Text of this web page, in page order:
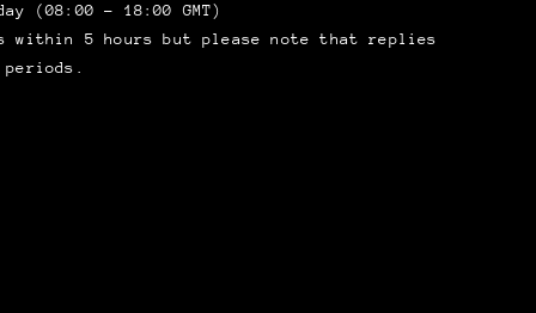
(08:00 – 18:00 GMT)
within 5 hours but please note that replies
periods.